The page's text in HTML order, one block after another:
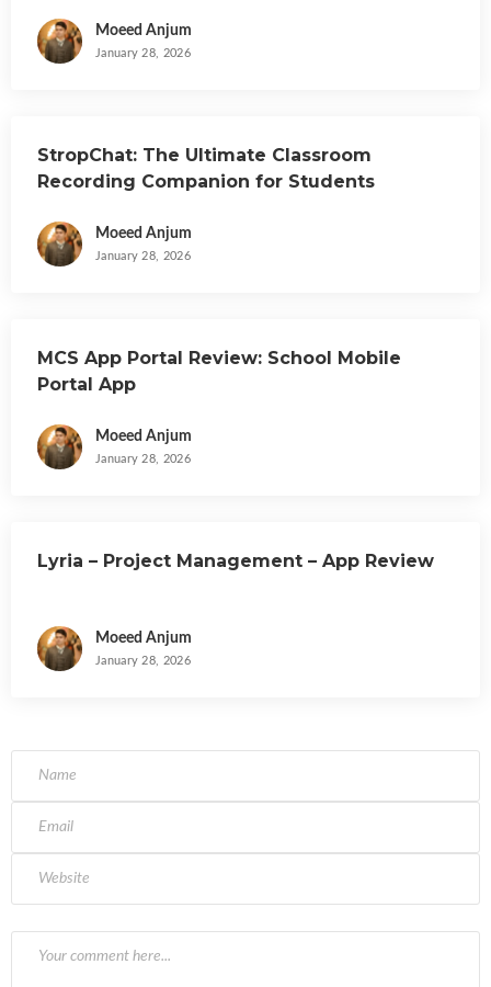
Moeed Anjum
January 28, 2026
StropChat: The Ultimate Classroom
Recording Companion for Students
Moeed Anjum
January 28, 2026
MCS App Portal Review: School Mobile
Portal App
Moeed Anjum
January 28, 2026
Lyria – Project Management – App Review
Moeed Anjum
January 28, 2026